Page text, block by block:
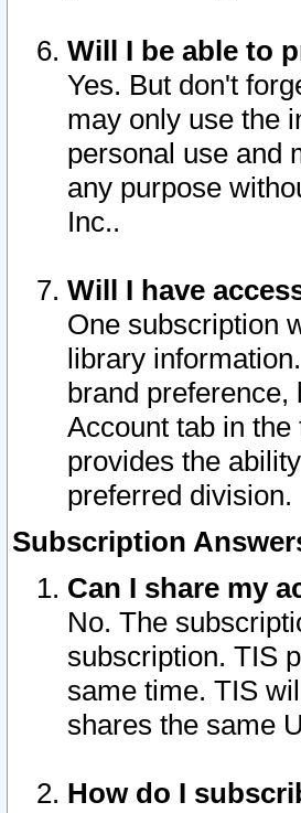
Will I be able to
Yes. But don't
may only use the
personal use and
any purpose
Inc..
Will I have
One subscription
library
brand
Account tab in
provides the
preferred division.
Subscription
Can I share my
No. The
subscription. TIS
same time. TIS
shares the same
How do I